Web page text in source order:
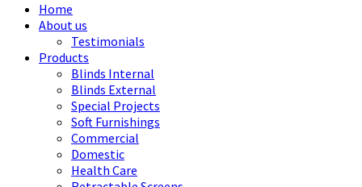
Home
About us
Testimonials
Products
Blinds Internal
Blinds External
Special Projects
Soft Furnishings
Commercial
Domestic
Health Care